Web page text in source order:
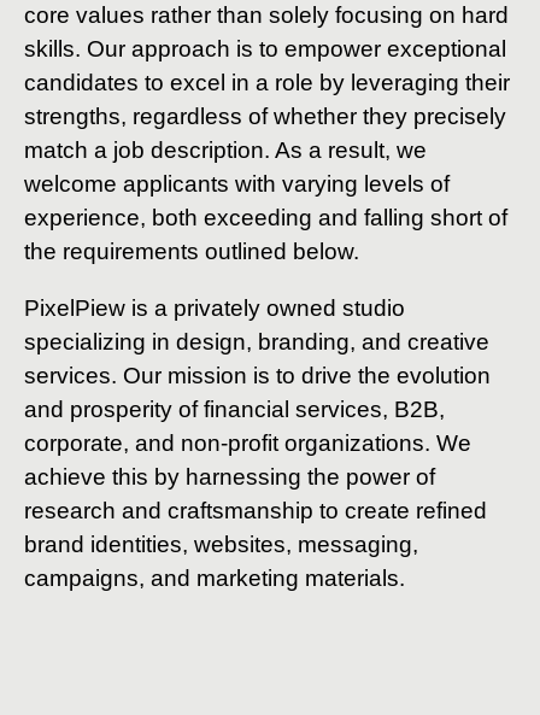
core values rather than solely focusing on hard
skills. Our approach is to empower exceptional
candidates to excel in a role by leveraging their
strengths, regardless of whether they precisely
match a job description. As a result, we
welcome applicants with varying levels of
experience, both exceeding and falling short of
the requirements outlined below.
PixelPiew is a privately owned studio
specializing in design, branding, and creative
services. Our mission is to drive the evolution
and prosperity of financial services, B2B,
corporate, and non-profit organizations. We
achieve this by harnessing the power of
research and craftsmanship to create refined
brand identities, websites, messaging,
campaigns, and marketing materials.